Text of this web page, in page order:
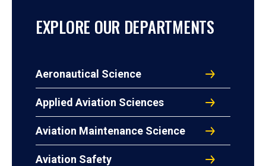
EXPLORE OUR DEPARTMENTS
Aeronautical Science
Applied Aviation Sciences
Aviation Maintenance Science
Aviation Safety